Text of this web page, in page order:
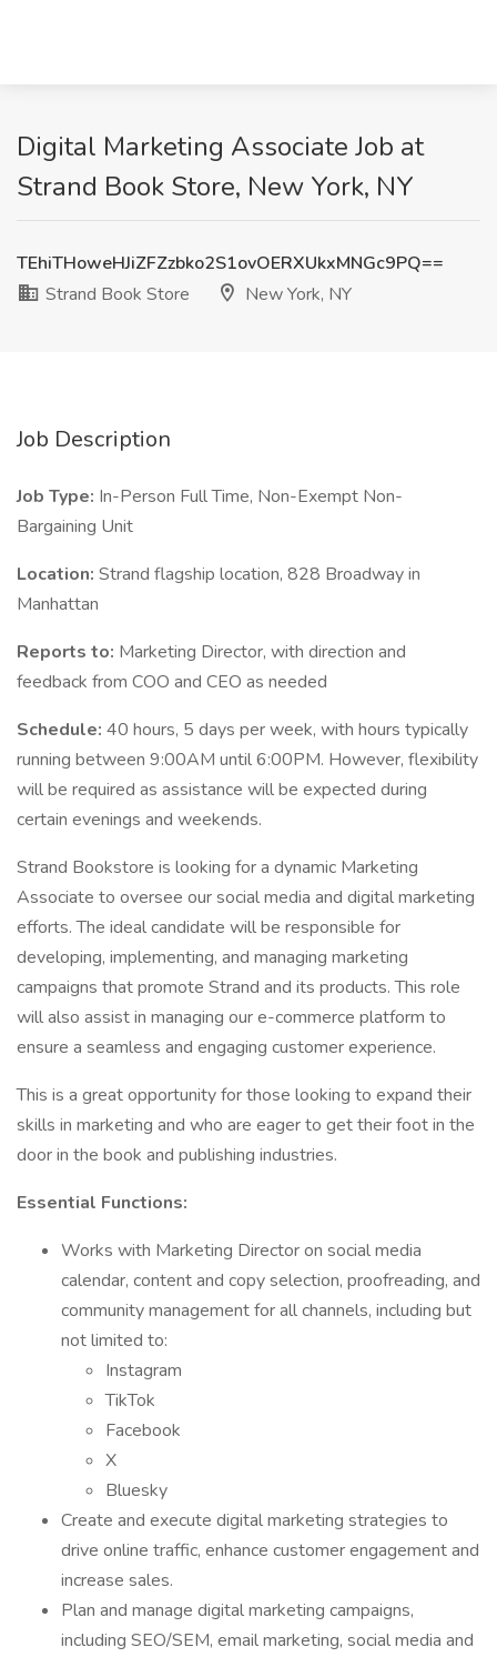
Digital Marketing Associate Job at
Strand Book Store, New York, NY
TEhiTHoweHJiZFZzbko2S1ovOERXUkxMNGc9PQ==
Strand Book Store
New York, NY
Job Description
Job Type: In-Person Full Time, Non-Exempt Non-
Bargaining Unit
Location: Strand flagship location, 828 Broadway in
Manhattan
Reports to: Marketing Director, with direction and
feedback from COO and CEO as needed
Schedule: 40 hours, 5 days per week, with hours typically
running between 9:00AM until 6:00PM. However, flexibility
will be required as assistance will be expected during
certain evenings and weekends.
Strand Bookstore is looking for a dynamic Marketing
Associate to oversee our social media and digital marketing
efforts. The ideal candidate will be responsible for
developing, implementing, and managing marketing
campaigns that promote Strand and its products. This role
will also assist in managing our e-commerce platform to
ensure a seamless and engaging customer experience.
This is a great opportunity for those looking to expand their
skills in marketing and who are eager to get their foot in the
door in the book and publishing industries.
Essential Functions:
Works with Marketing Director on social media
calendar, content and copy selection, proofreading, and
community management for all channels, including but
not limited to:
Instagram
TikTok
Facebook
X
Bluesky
Create and execute digital marketing strategies to
drive online traffic, enhance customer engagement and
increase sales.
Plan and manage digital marketing campaigns,
including SEO/SEM, email marketing, social media and